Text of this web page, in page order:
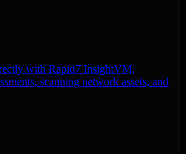
with Rapid7 InsightVM,
scanning network assets, and